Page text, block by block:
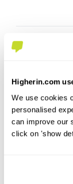
Higherin.com
We use cookies
personalised
can improve our
click on 'show